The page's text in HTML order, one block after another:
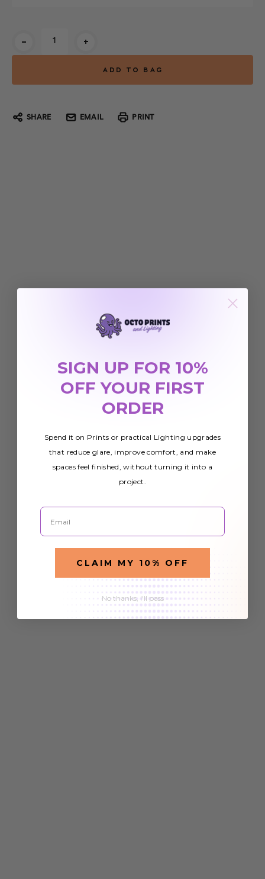
- +
SHARE EMAIL PRINT
SIGN UP FOR 10%
OFF YOUR FIRST
ORDER
Spend it on Prints or practical Lighting upgrades
that reduce glare, improve comfort, and make
spaces feel finished, without turning it into a
project.
Email
CLAIM MY 10% OFF
No thanks, I'll pass